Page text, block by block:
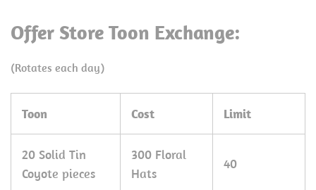
Offer Store Toon Exchange:
(Rotates each day)
Toon Cost Limit
20 Solid Tin
Coyote pieces
300 Floral
Hats
40